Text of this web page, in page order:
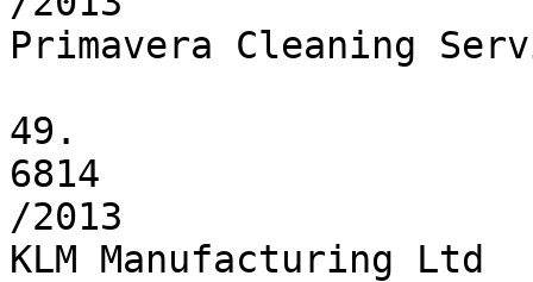
Primavera Cleaning
49.
6814
/2013
KLM Manufacturing Ltd